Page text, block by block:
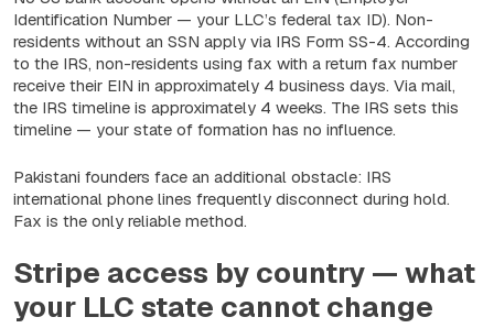
Identification Number — your LLC’s federal tax ID). Non-
residents without an SSN apply via IRS Form SS-4. According
to the IRS, non-residents using fax with a return fax number
receive their EIN in approximately 4 business days. Via mail,
the IRS timeline is approximately 4 weeks. The IRS sets this
timeline — your state of formation has no influence.
Pakistani founders face an additional obstacle: IRS
international phone lines frequently disconnect during hold.
Fax is the only reliable method.
Stripe access by country — what
your LLC state cannot change